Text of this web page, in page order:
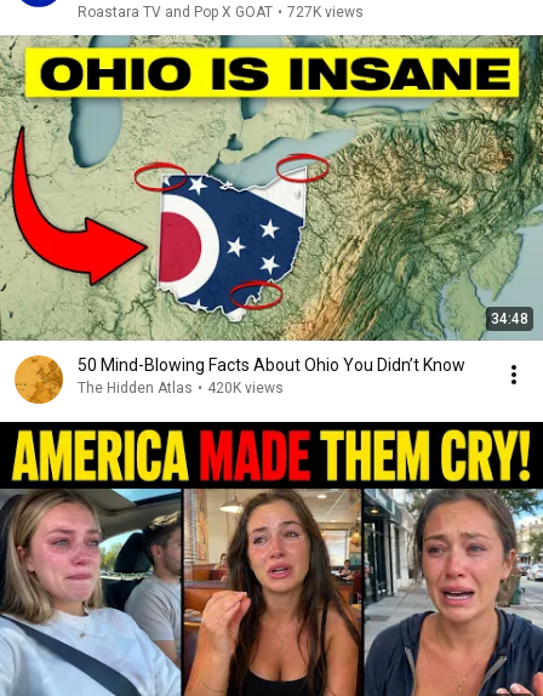
Roastara TV and Pop X GOAT • 727K views
34:48
50 Mind-Blowing Facts About Ohio You Didn’t Know
The Hidden Atlas • 420K views